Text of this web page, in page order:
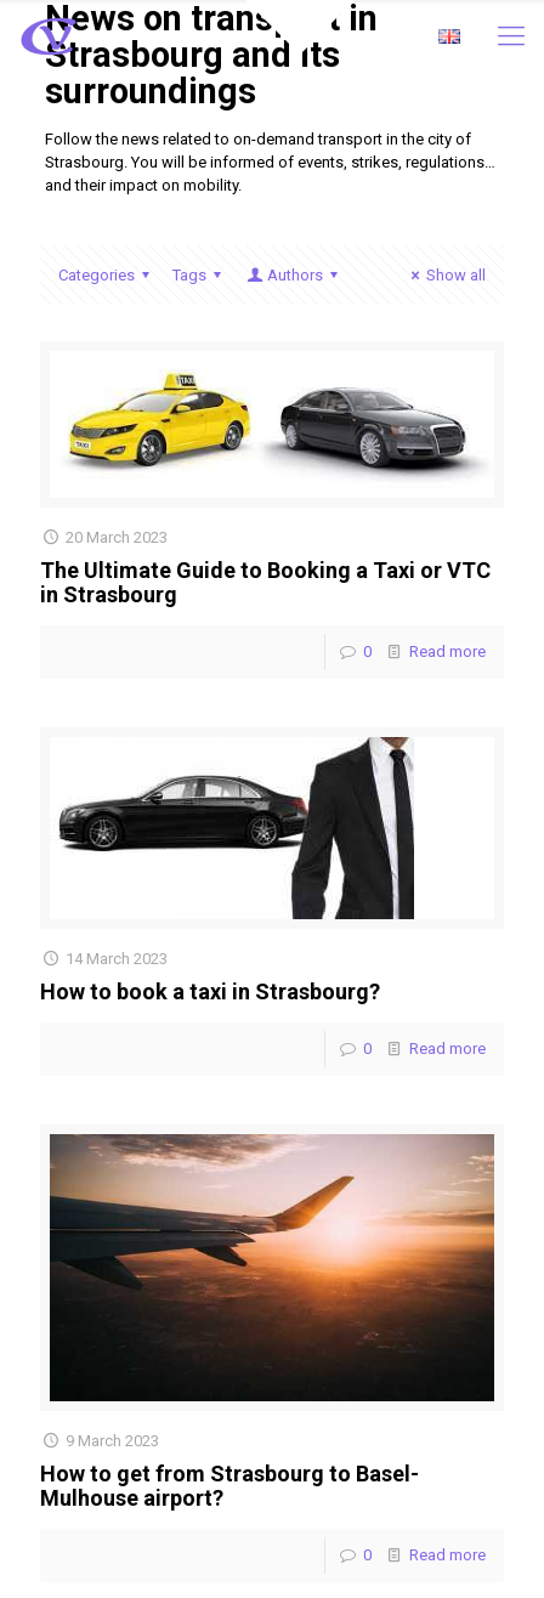
News on transport in
Strasbourg and its
surroundings
Follow the news related to on-demand transport in the city of
Strasbourg. You will be informed of events, strikes, regulations…
and their impact on mobility.
Categories Tags Authors Show all
20 March 2023
The Ultimate Guide to Booking a Taxi or VTC
in Strasbourg
0 Read more
14 March 2023
How to book a taxi in Strasbourg?
0 Read more
9 March 2023
How to get from Strasbourg to Basel-
Mulhouse airport?
0 Read more